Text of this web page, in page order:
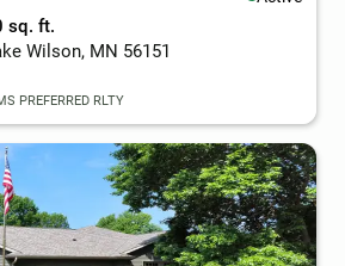
sq. ft.
Wilson, MN 56151
PREFERRED RLTY